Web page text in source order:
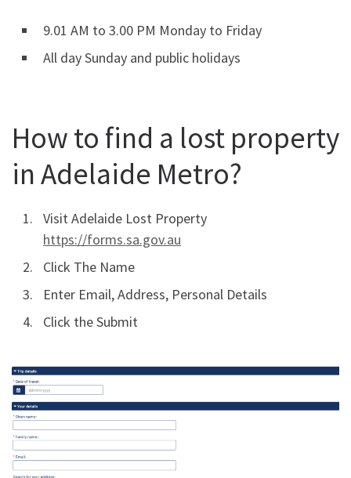
9.01 AM to 3.00 PM Monday to Friday
All day Sunday and public holidays
How to find a lost property
in Adelaide Metro?
Visit Adelaide Lost Property
https://forms.sa.gov.au
Click The Name
Enter Email, Address, Personal Details
Click the Submit